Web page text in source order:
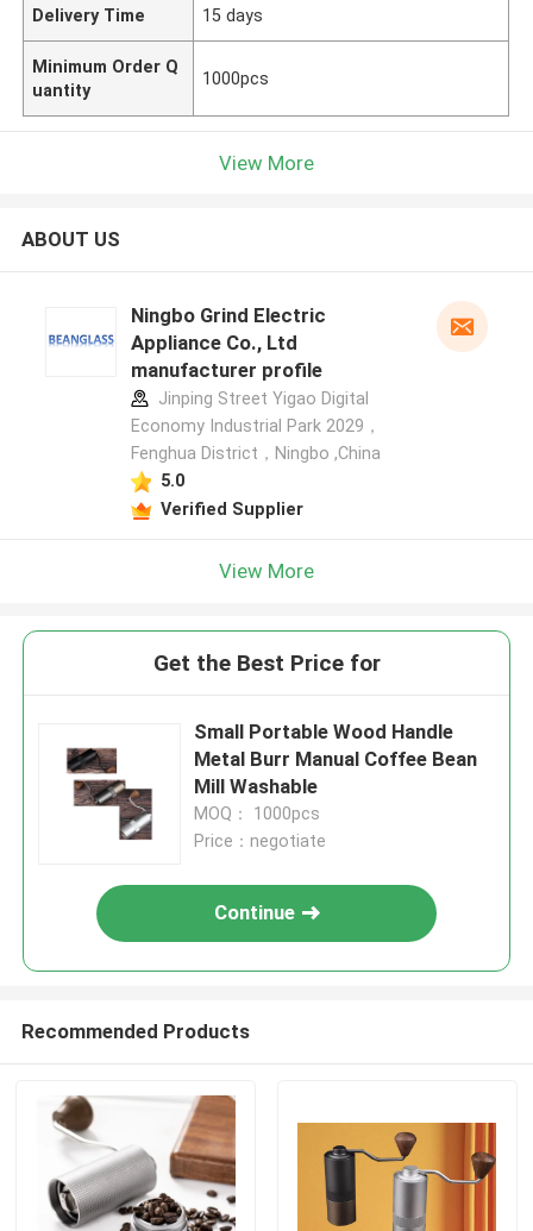
Delivery Time 15 days
Minimum Order Q
uantity
1000pcs
View More
ABOUT US
Ningbo Grind Electric
Appliance Co., Ltd
manufacturer profile
Jinping Street Yigao Digital
Economy Industrial Park 2029，
Fenghua District，Ningbo ,China
5.0
Verified Supplier
View More
Get the Best Price for
Small Portable Wood Handle
Metal Burr Manual Coffee Bean
Mill Washable
MOQ： 1000pcs
Price：negotiate
Continue
Recommended Products